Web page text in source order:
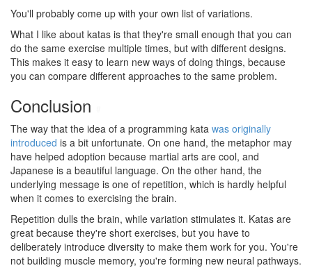
You'll probably come up with your own list of variations.
What I like about katas is that they're small enough that you can
do the same exercise multiple times, but with different designs.
This makes it easy to learn new ways of doing things, because
you can compare different approaches to the same problem.
Conclusion
The way that the idea of a programming kata was originally
introduced is a bit unfortunate. On one hand, the metaphor may
have helped adoption because martial arts are cool, and
Japanese is a beautiful language. On the other hand, the
underlying message is one of repetition, which is hardly helpful
when it comes to exercising the brain.
Repetition dulls the brain, while variation stimulates it. Katas are
great because they're short exercises, but you have to
deliberately introduce diversity to make them work for you. You're
not building muscle memory, you're forming new neural pathways.